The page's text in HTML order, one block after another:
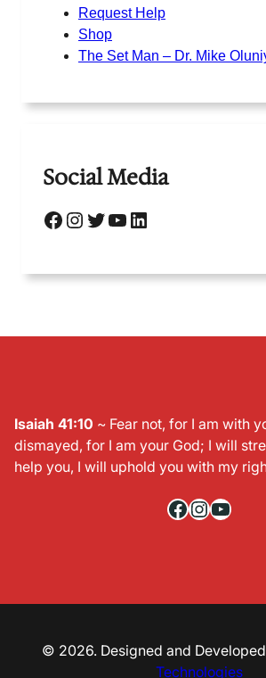
Request Help
Shop
The Set Man – Dr. Mike
Social Media
Facebook Instagram Twitter YouTube LinkedIn
Isaiah 41:10 ~ Fear not, for I am with
dismayed, for I am your God; I will
help you, I will uphold you with my
Facebook InstagramYouTube
© 2026. Designed and
Technologies